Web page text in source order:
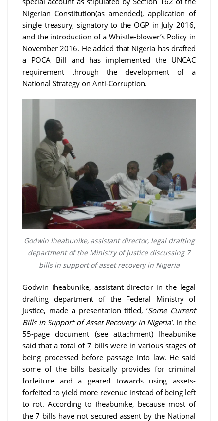
Nigerian Constitution(as amended), application of
single treasury, signatory to the OGP in July 2016,
and the introduction of a Whistle-blower’s Policy in
November 2016. He added that Nigeria has drafted
a POCA Bill and has implemented the UNCAC
requirement through the development of a
National Strategy on Anti-Corruption.
Godwin Iheabunike, assistant director, legal drafting
department of the Ministry of Justice discussing 7
bills in support of asset recovery in Nigeria
Godwin Iheabunike, assistant director in the legal
drafting department of the Federal Ministry of
Justice, made a presentation titled, ‘Some Current
Bills in Support of Asset Recovery in Nigeria’. In the
55-page document (see attachment) Iheabunike
said that a total of 7 bills were in various stages of
being processed before passage into law. He said
some of the bills basically provides for criminal
forfeiture and a geared towards using assets-
forfeited to yield more revenue instead of being left
to rot. According to Iheabunike, because most of
the 7 bills have not secured assent by the National